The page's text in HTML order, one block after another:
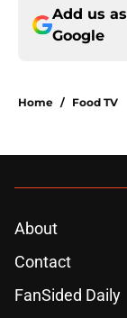
Add us
Google
Home / Food TV
About
Contact
FanSided Daily